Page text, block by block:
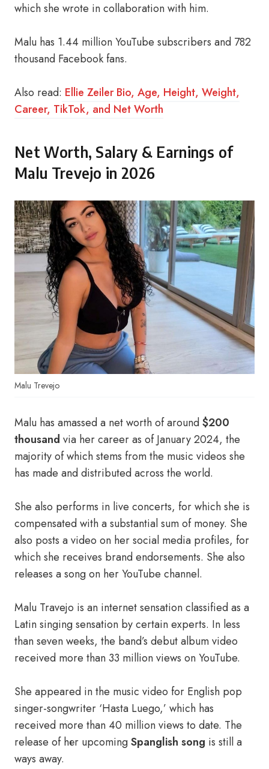
which she wrote in collaboration with him.
Malu has 1.44 million YouTube subscribers and 782
thousand Facebook fans.
Also read: Ellie Zeiler Bio, Age, Height, Weight,
Career, TikTok, and Net Worth
Net Worth, Salary & Earnings of
Malu Trevejo in 2026
Malu Trevejo
Malu has amassed a net worth of around$200
thousand via her career as of January 2024, the
majority of which stems from the music videos she
has made and distributed across the world.
She also performs in live concerts, for which she is
compensated with a substantial sum of money. She
also posts a video on her social media profiles, for
which she receives brand endorsements. She also
releases a song on her YouTube channel.
Маlu Travejo is an internet sensation classified as a
Latin singing sensation by certain experts. In less
than seven weeks, the band’s debut album video
received more than 33 million views on YouTube.
She appeared in the music video for English pop
singer-songwriter ‘Hasta Luego,’ which has
received more than 40 million views to date. The
release of hеr uрсоmingSpanglish sоng is still a
ways away.